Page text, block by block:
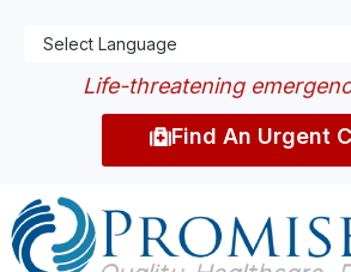
Life-threatening
Find An Urgent